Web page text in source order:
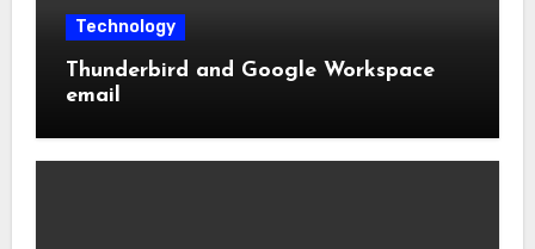
Technology
Thunderbird and Google Workspace
email